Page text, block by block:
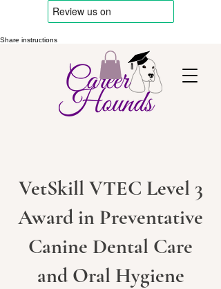
Share instructions
VetSkill VTEC Level 3
Award in Preventative
Canine Dental Care
and Oral Hygiene